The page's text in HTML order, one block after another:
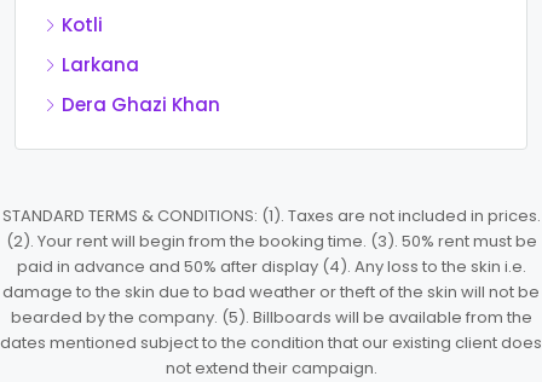
Kotli
Larkana
Dera Ghazi Khan
STANDARD TERMS & CONDITIONS: (1). Taxes are not included in prices.
(2). Your rent will begin from the booking time. (3). 50% rent must be
paid in advance and 50% after display (4). Any loss to the skin i.e.
damage to the skin due to bad weather or theft of the skin will not be
bearded by the company. (5). Billboards will be available from the
dates mentioned subject to the condition that our existing client does
not extend their campaign.